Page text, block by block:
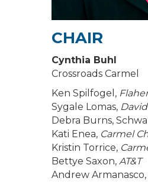
CHAIR
Cynthia Buhl
Crossroads Carmel
Ken Spilfogel,
Sygale Lomas,
Debra Burns,
Kati Enea, Carmel
Kristin Torrice,
Bettye Saxon, AT&T
Andrew Armanasco,